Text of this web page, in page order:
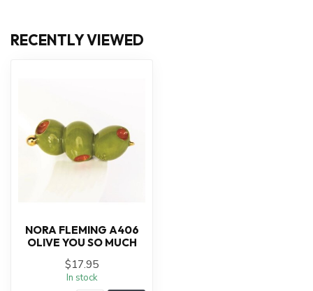
RECENTLY VIEWED
NORA FLEMING A406
OLIVE YOU SO MUCH
$17.95
In stock